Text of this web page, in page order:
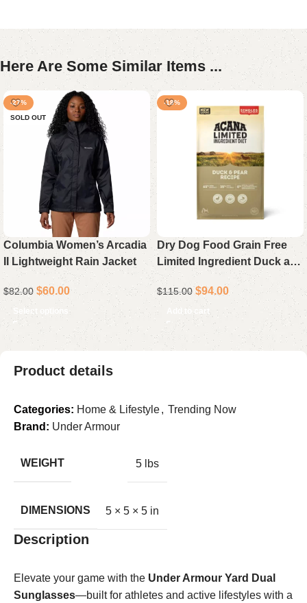
Here Are Some Similar Items ...
-27%
SOLD OUT
Columbia Women’s Arcadia
II Lightweight Rain Jacket
$82.00 $60.00
Select options
-18%
Dry Dog Food Grain Free
Limited Ingredient Duck and
Pear High Protein 22.5 lb
Bag
$115.00 $94.00
Add to cart
Product details
Categories: Home & Lifestyle, Trending Now
Brand: Under Armour
WEIGHT 5 lbs
DIMENSIONS 5 × 5 × 5 in
Description
Elevate your game with the Under Armour Yard Dual
Sunglasses—built for athletes and active lifestyles with a